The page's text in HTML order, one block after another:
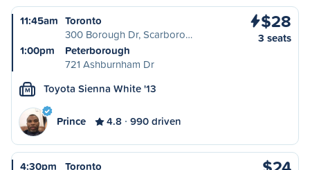
11:45am Toronto
300 Borough Dr, Scarboro…
1:00pm
Peterborough
721 Ashburnham Dr
$28
3 seats
M Toyota Sienna White '13
Prince 4.8 990 driven
4:30pm
Toronto